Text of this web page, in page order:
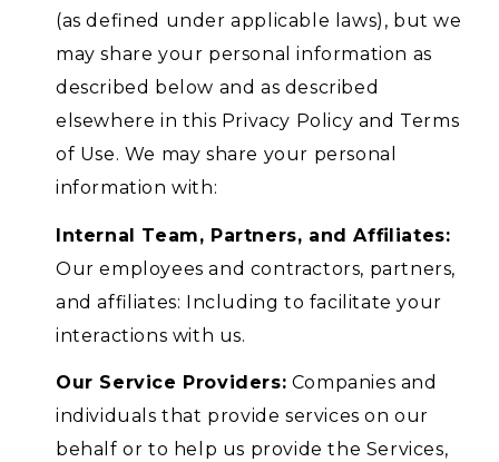
(as defined under applicable laws), but we
may share your personal information as
described below and as described
elsewhere in this Privacy Policy and Terms
of Use. We may share your personal
information with:
Internal Team, Partners, and Affiliates:
Our employees and contractors, partners,
and affiliates: Including to facilitate your
interactions with us.
Our Service Providers: Companies and
individuals that provide services on our
behalf or to help us provide the Services,